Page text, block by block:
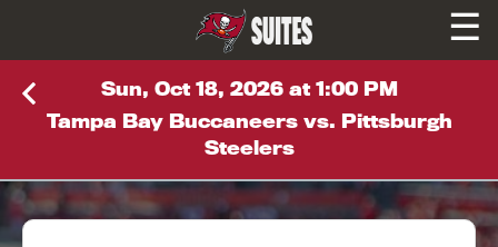
SUITES ☰
Sun, Oct 18, 2026 at 1:00 PM
Tampa Bay Buccaneers vs. Pittsburgh
Steelers